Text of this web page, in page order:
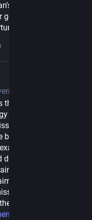
best friend. Google
in the world, but
to be their best.
markets, carbon
can separate
The evidence is
it. A 2024
164 countries
emissions
ones had not.
by the rich would
intensive
than ending it."